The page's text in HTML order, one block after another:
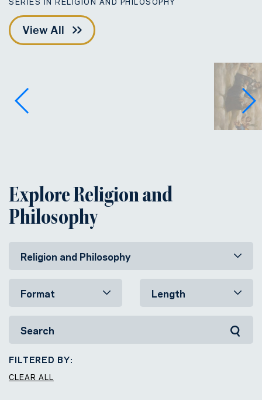
View All
Explore Religion and
Philosophy
FILTERED BY:
CLEAR ALL